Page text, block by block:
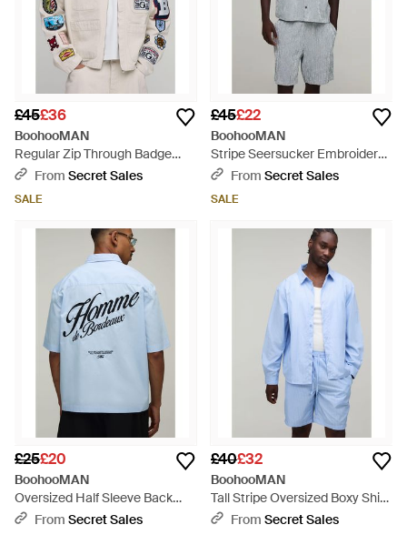
£45£36
BoohooMAN
Regular Zip Through Badge
Applique Herringbone Twill
From Secret Sales
SALE
£45£22
BoohooMAN
Stripe Seersucker Embroidered
Boxy Oversized Shirt & Short
From Secret Sales
SALE
£25£20
BoohooMAN
Oversized Half Sleeve Back
Embroidered Shirt - Grey
From Secret Sales
£40£32
BoohooMAN
Tall Stripe Oversized Boxy Shirt
& Baggy Short Set - Blue
From Secret Sales